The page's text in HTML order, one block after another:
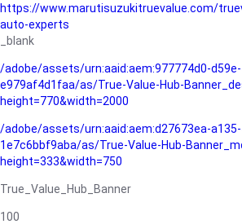
https://www.marutisuzukitruevalue.com/
auto-experts
_blank
/adobe/assets/urn:aaid:aem:977774d0-
e979af4d1faa/as/True-Value-Hub-
height=770&width=2000
/adobe/assets/urn:aaid:aem:d27673ea-
1e7c6bbf9aba/as/True-Value-Hub-
height=333&width=750
True_Value_Hub_Banner
100